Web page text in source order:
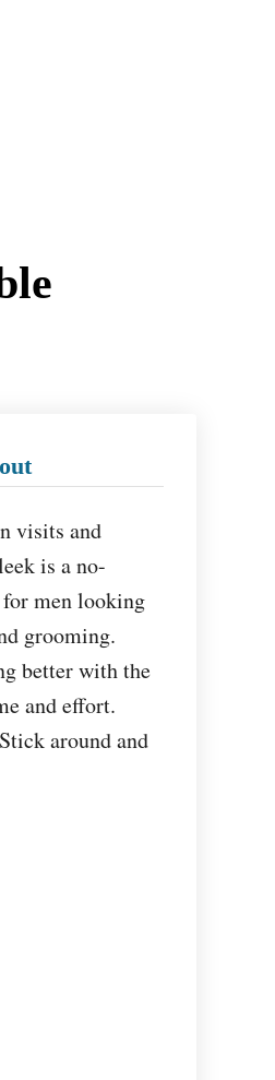
visits and
is a no-
for men looking
grooming.
better with the
and effort.
around and